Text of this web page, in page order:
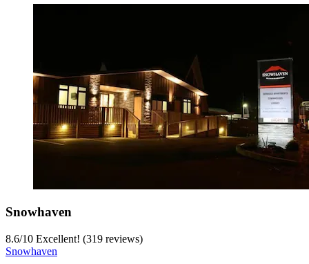
Snowhaven
8.6/10 Excellent! (319 reviews)
Snowhaven